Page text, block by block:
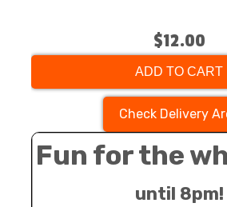
$12.00
ADD TO CART
Check Delivery
Fun for the
until 8pm!